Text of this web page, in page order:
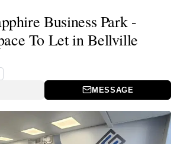
Business Park -
To Let in Bellville
MESSAGE